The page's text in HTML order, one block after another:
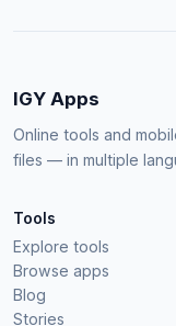
IGY Apps
Online tools and
files — in multiple
Tools
Explore tools
Browse apps
Blog
Stories